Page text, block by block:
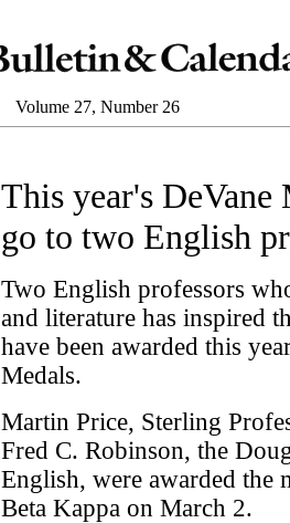
Volume 27, Number 26
This year's DeVane
go to two English
Two English professors
and literature has inspired
have been awarded this
Medals.
Martin Price, Sterling
Fred C. Robinson, the
English, were awarded the
Beta Kappa on March 2.